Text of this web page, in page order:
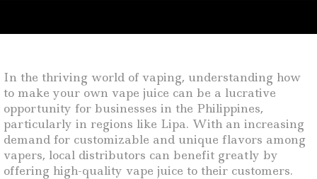
In the thriving world of vaping, understanding how
to make your own vape juice can be a lucrative
opportunity for businesses in the Philippines,
particularly in regions like Lipa. With an increasing
demand for customizable and unique flavors among
vapers, local distributors can benefit greatly by
offering high-quality vape juice to their customers.